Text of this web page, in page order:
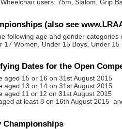
users: 75m, Slalom, Grip
(also see
following age and gender categories
17 Women, Under 15 Boys, Under
Dates for the Open
aged 15 or 16 on 31st August 2015
aged 13 or 14 on 31st August 2015
aged 11 or 12 on 31st August 2015
at least 8 on 16th August 2015
Championships